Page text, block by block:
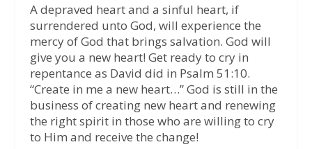
A depraved heart and a sinful heart, if
surrendered unto God, will experience the
mercy of God that brings salvation. God will
give you a new heart! Get ready to cry in
repentance as David did in Psalm 51:10.
“Create in me a new heart…” God is still in the
business of creating new heart and renewing
the right spirit in those who are willing to cry
to Him and receive the change!